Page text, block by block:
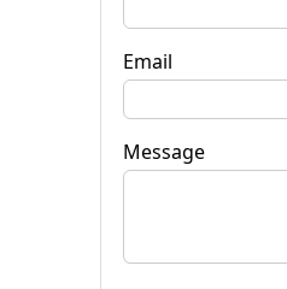
Email
Message